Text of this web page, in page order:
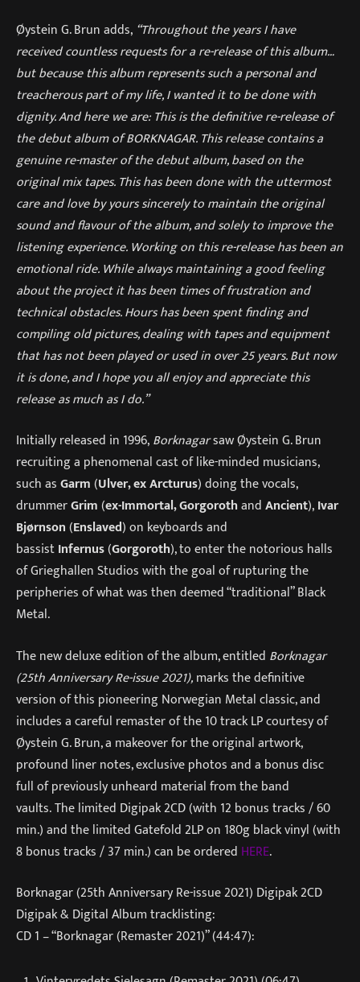
Øystein G. Brun adds, “Throughout the years I have
received countless requests for a re-release of this album…
but because this album represents such a personal and
treacherous part of my life, I wanted it to be done with
dignity. And here we are: This is the definitive re-release of
the debut album of BORKNAGAR. This release contains a
genuine re-master of the debut album, based on the
original mix tapes. This has been done with the uttermost
care and love by yours sincerely to maintain the original
sound and flavour of the album, and solely to improve the
listening experience. Working on this re-release has been an
emotional ride. While always maintaining a good feeling
about the project it has been times of frustration and
technical obstacles. Hours has been spent finding and
compiling old pictures, dealing with tapes and equipment
that has not been played or used in over 25 years. But now
it is done, and I hope you all enjoy and appreciate this
release as much as I do.”
Initially released in 1996,Borknagarsaw Øystein G. Brun
recruiting a phenomenal cast of like-minded musicians,
such asGarm(Ulver, ex Arcturus) doing the vocals,
drummerGrim(ex-Immortal, GorgorothandAncient),Ivar
Bjørnson(Enslaved) on keyboards and
bassistInfernus(Gorgoroth), to enter the notorious halls
of Grieghallen Studios with the goal of rupturing the
peripheries of what was then deemed “traditional” Black
Metal.
The new deluxe edition of the album, entitled Borknagar
(25th Anniversary Re-issue 2021),marks the definitive
version of this pioneering Norwegian Metal classic, and
includes a careful remaster of the 10 track LP courtesy of
Øystein G. Brun, a makeover for the original artwork,
profound liner notes, exclusive photos and a bonus disc
full of previously unheard material from the band
vaults. The limited Digipak 2CD (with 12 bonus tracks / 60
min.) and the limited Gatefold 2LP on 180g black vinyl (with
8 bonus tracks / 37 min.) can be ordered HERE.
Borknagar (25th Anniversary Re-issue 2021) Digipak 2CD
Digipak & Digital Album tracklisting:
CD 1 – “Borknagar (Remaster 2021)” (44:47):